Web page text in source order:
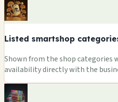
Listed smartshop
Shown from the shop categories
availability directly with the